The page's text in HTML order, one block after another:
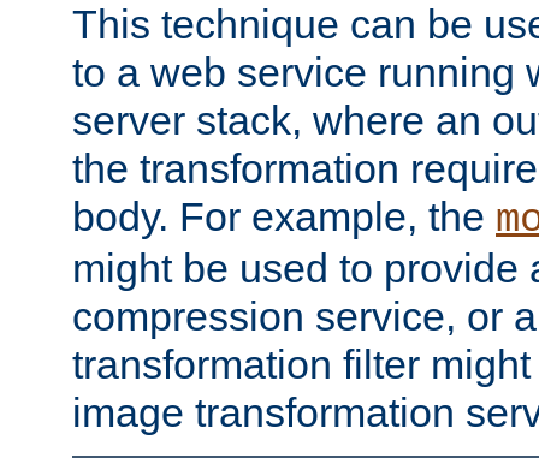
This technique can be
to a web service running
server stack, where an
the transformation
body. For example, the
might be used to provide
compression service, or
transformation filter
image transformation